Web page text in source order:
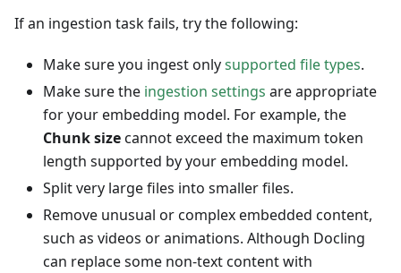
If an ingestion task fails, try the following:
Make sure you ingest onlysupported file types.
Make sure the ingestion settings are appropriate
for your embedding model. For example, the
Chunk sizecannot exceed the maximum token
length supported by your embedding model.
Split very large files into smaller files.
Remove unusual or complex embedded content,
such as videos or animations. Although Docling
can replace some non-text content with